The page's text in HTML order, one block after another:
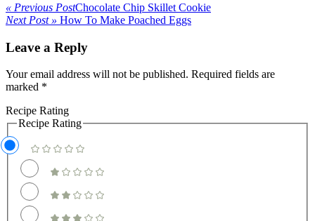
« Previous PostChocolate Chip Skillet Cookie
Next Post » How To Make Poached Eggs
Leave a Reply
Your email address will not be published. Required fields are
marked *
Recipe Rating
Recipe Rating